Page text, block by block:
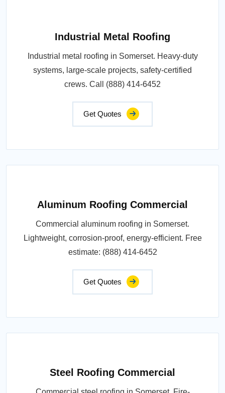
Industrial Metal Roofing
Industrial metal roofing in Somerset. Heavy-duty
systems, large-scale projects, safety-certified
crews. Call (888) 414-6452
Get Quotes
Aluminum Roofing Commercial
Commercial aluminum roofing in Somerset.
Lightweight, corrosion-proof, energy-efficient. Free
estimate: (888) 414-6452
Get Quotes
Steel Roofing Commercial